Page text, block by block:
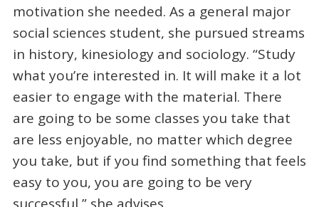
motivation she needed. As a general major
social sciences student, she pursued streams
in history, kinesiology and sociology. “Study
what you’re interested in. It will make it a lot
easier to engage with the material. There
are going to be some classes you take that
are less enjoyable, no matter which degree
you take, but if you find something that feels
easy to you, you are going to be very
successful,” she advises.